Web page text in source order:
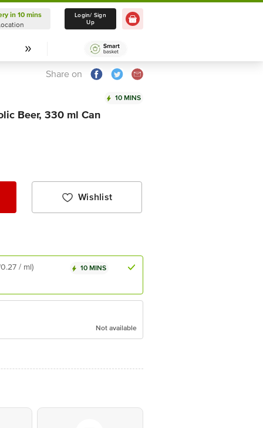
Delivery in 10 mins
Select Location
in 10 mins
Login/ Sign
Up
Share on
10 MINS
Beer, 330 ml Can
Wishlist
/ ml) 10 MINS
Not available